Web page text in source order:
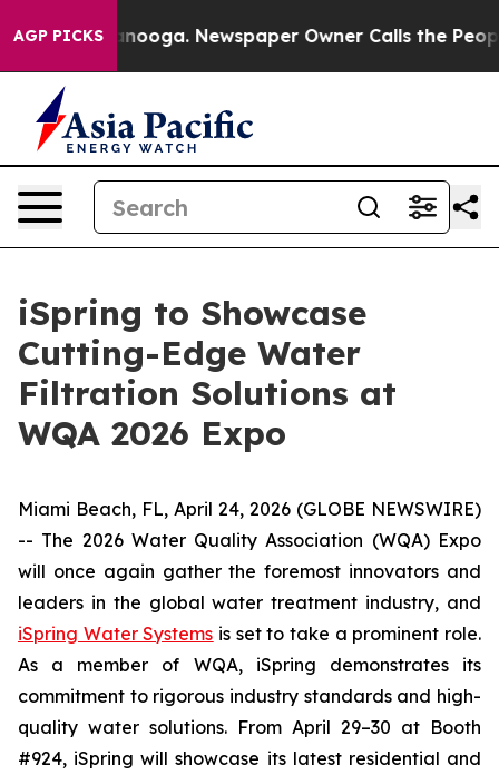
AGP PICKS Newspaper Owner Calls the People
iSpring to Showcase
Cutting-Edge Water
Filtration Solutions at
WQA 2026 Expo
Miami Beach, FL, April 24, 2026 (GLOBE NEWSWIRE)
-- The 2026 Water Quality Association (WQA) Expo
will once again gather the foremost innovators and
leaders in the global water treatment industry, and
iSpring Water Systems is set to take a prominent role.
As a member of WQA, iSpring demonstrates its
commitment to rigorous industry standards and high-
quality water solutions. From April 29–30 at Booth
#924, iSpring will showcase its latest residential and